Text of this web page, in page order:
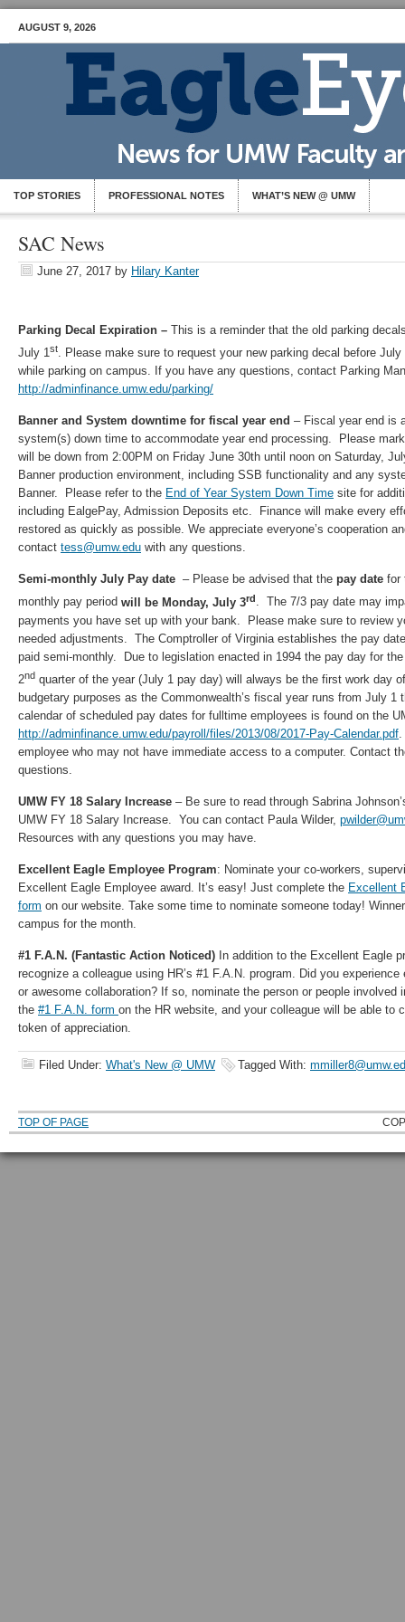
AUGUST 9, 2026
TOP STORIES PROFESSIONAL NOTES WHAT’S NEW @ UMW
SAC News
June 27, 2017 by Hilary Kanter
Parking Decal Expiration – This is a reminder that the old parking
July 1st. Please make sure to request your new parking decal before July
while parking on campus. If you have any questions, contact Parking
http://adminfinance.umw.edu/parking/
Banner and System downtime for fiscal year end – Fiscal year end is
system(s) down time to accommodate year end processing. Please
will be down from 2:00PM on Friday June 30th until noon on Saturday,
Banner production environment, including SSB functionality and any
Banner. Please refer to the End of Year System Down Time site for
including EalgePay, Admission Deposits etc. Finance will make every
restored as quickly as possible. We appreciate everyone’s cooperation
contact tess@umw.edu with any questions.
Semi-monthly July Pay date – Please be advised that the pay date for
monthly pay period will be Monday, July 3rd. The 7/3 pay date may
payments you have set up with your bank. Please make sure to review
needed adjustments. The Comptroller of Virginia establishes the pay
paid semi-monthly. Due to legislation enacted in 1994 the pay day for
2nd quarter of the year (July 1 pay day) will always be the first work day
budgetary purposes as the Commonwealth’s fiscal year runs from July
calendar of scheduled pay dates for fulltime employees is found on the
http://adminfinance.umw.edu/payroll/files/2013/08/2017-Pay-Calendar.pdf
employee who may not have immediate access to a computer. Contact
questions.
UMW FY 18 Salary Increase – Be sure to read through Sabrina
UMW FY 18 Salary Increase. You can contact Paula Wilder,
Resources with any questions you may have.
Excellent Eagle Employee Program: Nominate your co-workers,
Excellent Eagle Employee award. It’s easy! Just complete the Excellent
form on our website. Take some time to nominate someone today!
campus for the month.
#1 F.A.N. (Fantastic Action Noticed) In addition to the Excellent Eagle
recognize a colleague using HR’s #1 F.A.N. program. Did you
or awesome collaboration? If so, nominate the person or people involved
the #1 F.A.N. form on the HR website, and your colleague will be able to
token of appreciation.
Filed Under: What's New @ UMW Tagged With:
TOP OF PAGE